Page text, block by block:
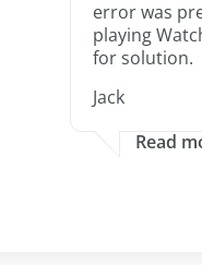
error was
playing
for solution.
Jack
Read